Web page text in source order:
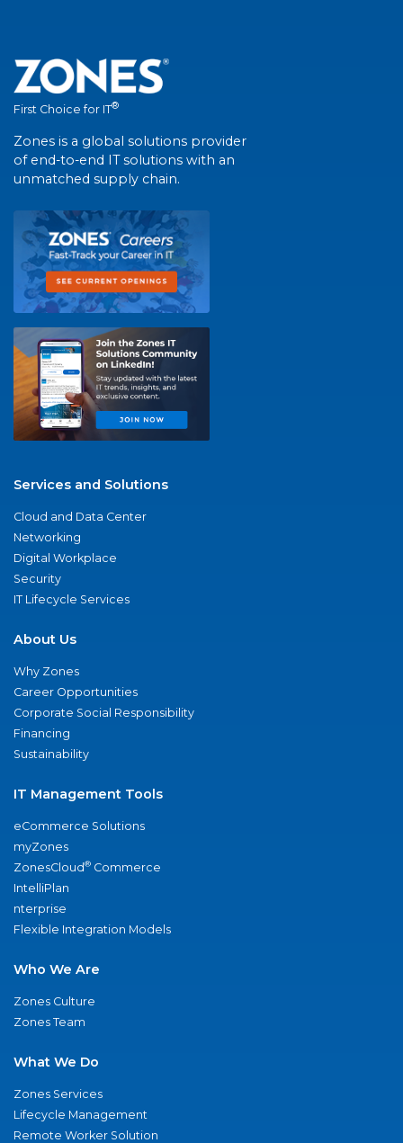
First Choice for IT®
Zones is a global solutions provider
of end-to-end IT solutions with an
unmatched supply chain.
Services and Solutions
Cloud and Data Center
Networking
Digital Workplace
Security
IT Lifecycle Services
About Us
Why Zones
Career Opportunities
Corporate Social Responsibility
Financing
Sustainability
IT Management Tools
eCommerce Solutions
myZones
ZonesCloud® Commerce
IntelliPlan
nterprise
Flexible Integration Models
Who We Are
Zones Culture
Zones Team
What We Do
Zones Services
Lifecycle Management
Remote Worker Solution